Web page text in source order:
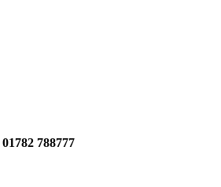
01782 788777